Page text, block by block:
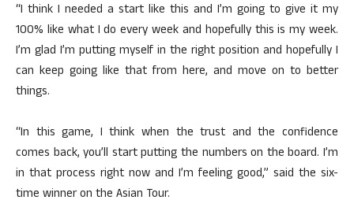
“I think I needed a start like this and I’m going to give it my
100% like what I do every week and hopefully this is my week.
I’m glad I’m putting myself in the right position and hopefully I
can keep going like that from here, and move on to better
things.
“In this game, I think when the trust and the confidence
comes back, you’ll start putting the numbers on the board. I’m
in that process right now and I’m feeling good,” said the six-
time winner on the Asian Tour.